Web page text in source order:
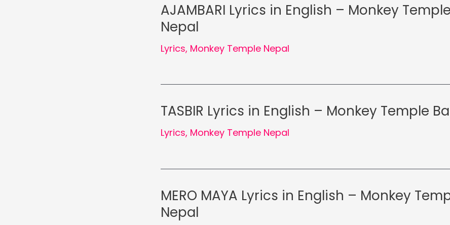
AJAMBARI Lyrics in English – Monkey
Nepal
Lyrics, Monkey Temple Nepal
TASBIR Lyrics in English – Monkey Temple
Lyrics, Monkey Temple Nepal
MERO MAYA Lyrics in English – Monkey
Nepal